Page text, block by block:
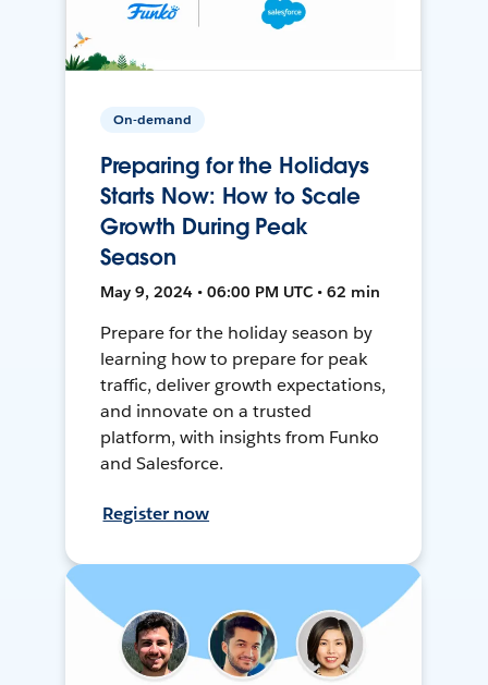
On-demand
Preparing for the Holidays
Starts Now: How to Scale
Growth During Peak
Season
May 9, 2024 • 06:00 PM UTC • 62 min
Prepare for the holiday season by
learning how to prepare for peak
traffic, deliver growth expectations,
and innovate on a trusted
platform, with insights from Funko
and Salesforce.
Register now